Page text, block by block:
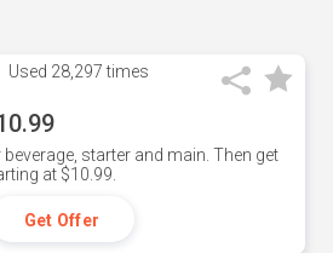
Used 28,297 times
starter and main. Then get
at $10.99.
Get Offer